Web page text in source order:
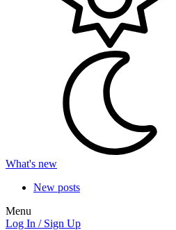
What's new
New posts
Menu
Log In / Sign Up